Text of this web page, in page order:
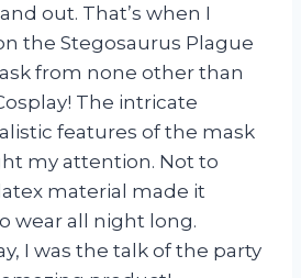
out. That’s when I
the Stegosaurus Plague
from none other than
The intricate
features of the mask
my attention. Not to
material made it
wear all night long.
I was the talk of the party